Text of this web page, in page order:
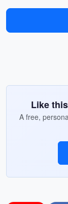
Like
A free,